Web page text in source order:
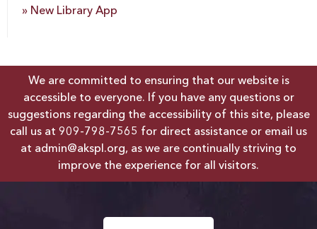
New Library App
We are committed to ensuring that our website is
accessible to everyone. If you have any questions or
suggestions regarding the accessibility of this site, please
call us at 909-798-7565 for direct assistance or email us
at admin@akspl.org, as we are continually striving to
improve the experience for all visitors.